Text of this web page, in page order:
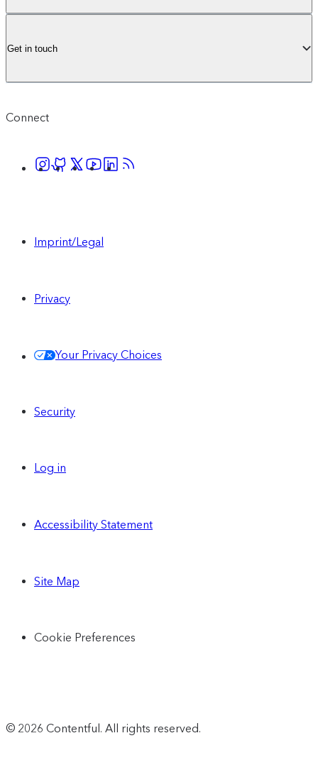
Get in touch
Connect
Imprint/Legal
Privacy
Your Privacy Choices
Security
Log in
Accessibility Statement
Site Map
Cookie Preferences
© 2026 Contentful. All rights reserved.